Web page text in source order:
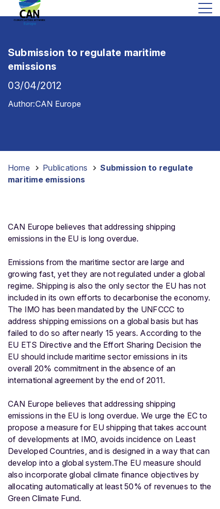
Submission to regulate maritime
emissions
03/04/2012
Author:CAN Europe
Home Publications
Submission to regulate
maritime emissions
CAN Europe believes that addressing shipping
emissions in the EU is long overdue.
Emissions from the maritime sector are large and
growing fast, yet they are not regulated under a global
regime. Shipping is also the only sector the EU has not
included in its own efforts to decarbonise the economy.
The IMO has been mandated by the UNFCCC to
address shipping emissions on a global basis but has
failed to do so after nearly 15 years. According to the
EU ETS Directive and the Effort Sharing Decision the
EU should include maritime sector emissions in its
overall 20% commitment in the absence of an
international agreement by the end of 2011.
CAN Europe believes that addressing shipping
emissions in the EU is long overdue. We urge the EC to
propose a measure for EU shipping that takes account
of developments at IMO, avoids incidence on Least
Developed Countries, and is designed in a way that can
develop into a global system.The EU measure should
also incorporate global climate finance objectives by
allocating automatically at least 50% of revenues to the
Green Climate Fund.